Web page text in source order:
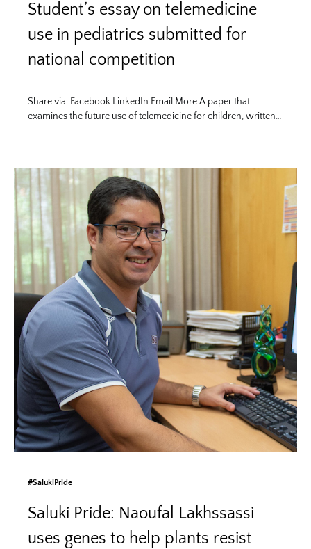
Student’s essay on telemedicine
use in pediatrics submitted for
national competition
Share via: Facebook LinkedIn Email More A paper that
examines the future use of telemedicine for children, written…
#SalukiPride
Saluki Pride: Naoufal Lakhssassi
uses genes to help plants resist